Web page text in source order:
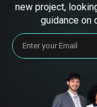
new project,
guidance on